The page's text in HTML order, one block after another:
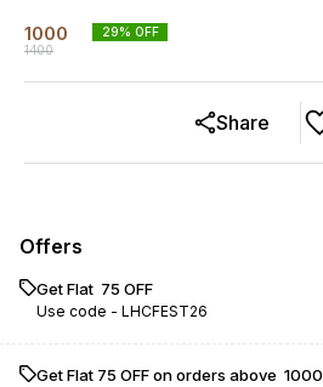
1000
1400
29% OFF
Share
Offers
Get Flat ₹ 75 OFF
Use code - LHCFEST26
Get Flat ₹75 OFF on orders above ₹ 1000